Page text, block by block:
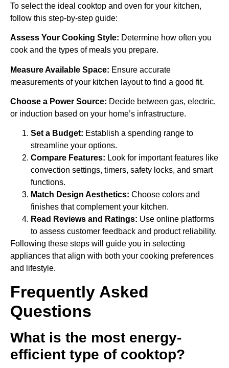
To select the ideal cooktop and oven for your kitchen,
follow this step-by-step guide:
Assess Your Cooking Style: Determine how often you
cook and the types of meals you prepare.
Measure Available Space: Ensure accurate
measurements of your kitchen layout to find a good fit.
Choose a Power Source: Decide between gas, electric,
or induction based on your home’s infrastructure.
Set a Budget: Establish a spending range to
streamline your options.
Compare Features: Look for important features like
convection settings, timers, safety locks, and smart
functions.
Match Design Aesthetics: Choose colors and
finishes that complement your kitchen.
Read Reviews and Ratings: Use online platforms
to assess customer feedback and product reliability.
Following these steps will guide you in selecting
appliances that align with both your cooking preferences
and lifestyle.
Frequently Asked
Questions
What is the most energy-
efficient type of cooktop?